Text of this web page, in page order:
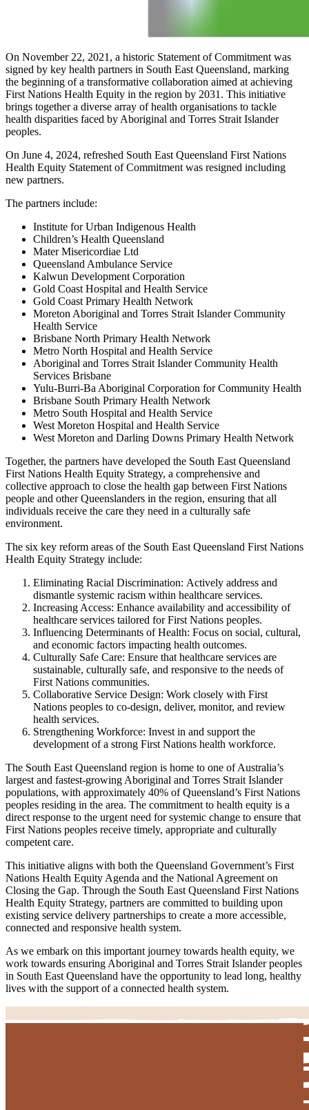
On November 22, 2021, a historic Statement of Commitment was
signed by key health partners in South East Queensland, marking
the beginning of a transformative collaboration aimed at achieving
First Nations Health Equity in the region by 2031. This initiative
brings together a diverse array of health organisations to tackle
health disparities faced by Aboriginal and Torres Strait Islander
peoples.
On June 4, 2024, refreshed South East Queensland First Nations
Health Equity Statement of Commitment was resigned including
new partners.
The partners include:
Institute for Urban Indigenous Health
Children’s Health Queensland
Mater Misericordiae Ltd
Queensland Ambulance Service
Kalwun Development Corporation
Gold Coast Hospital and Health Service
Gold Coast Primary Health Network
Moreton Aboriginal and Torres Strait Islander Community
Health Service
Brisbane North Primary Health Network
Metro North Hospital and Health Service
Aboriginal and Torres Strait Islander Community Health
Services Brisbane
Yulu-Burri-Ba Aboriginal Corporation for Community Health
Brisbane South Primary Health Network
Metro South Hospital and Health Service
West Moreton Hospital and Health Service
West Moreton and Darling Downs Primary Health Network
Together, the partners have developed the South East Queensland
First Nations Health Equity Strategy, a comprehensive and
collective approach to close the health gap between First Nations
people and other Queenslanders in the region, ensuring that all
individuals receive the care they need in a culturally safe
environment.
The six key reform areas of the South East Queensland First Nations
Health Equity Strategy include:
Eliminating Racial Discrimination: Actively address and
dismantle systemic racism within healthcare services.
Increasing Access: Enhance availability and accessibility of
healthcare services tailored for First Nations peoples.
Influencing Determinants of Health: Focus on social, cultural,
and economic factors impacting health outcomes.
Culturally Safe Care: Ensure that healthcare services are
sustainable, culturally safe, and responsive to the needs of
First Nations communities.
Collaborative Service Design: Work closely with First
Nations peoples to co-design, deliver, monitor, and review
health services.
Strengthening Workforce: Invest in and support the
development of a strong First Nations health workforce.
The South East Queensland region is home to one of Australia’s
largest and fastest-growing Aboriginal and Torres Strait Islander
populations, with approximately 40% of Queensland’s First Nations
peoples residing in the area. The commitment to health equity is a
direct response to the urgent need for systemic change to ensure that
First Nations peoples receive timely, appropriate and culturally
competent care.
This initiative aligns with both the Queensland Government’s First
Nations Health Equity Agenda and the National Agreement on
Closing the Gap. Through the South East Queensland First Nations
Health Equity Strategy, partners are committed to building upon
existing service delivery partnerships to create a more accessible,
connected and responsive health system.
As we embark on this important journey towards health equity, we
work towards ensuring Aboriginal and Torres Strait Islander peoples
in South East Queensland have the opportunity to lead long, healthy
lives with the support of a connected health system.